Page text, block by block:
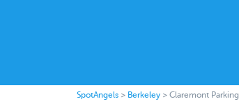
SpotAngels > Berkeley > Claremont Parking